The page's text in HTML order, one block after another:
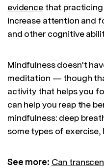
evidencethat practicing
increase attention and
and other cognitive
Mindfulness doesn't
meditation — though
activity that helps you
can help you reap the
mindfulness: deep
some types of exercise,
See more: Can